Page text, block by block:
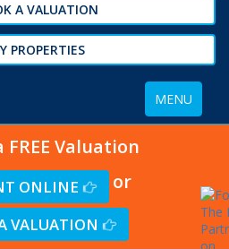
A VALUATION
PROPERTIES
Toggle
navigation
MENU
FREE Valuation
ONLINE or
VALUATION